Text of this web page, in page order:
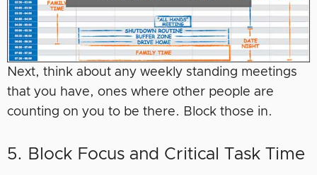
Next, think about any weekly standing meetings
that you have, ones where other people are
counting on you to be there. Block those in.
5. Block Focus and Critical Task Time